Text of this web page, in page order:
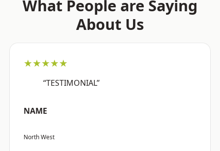
What People are Saying
About Us
★★★★★
“TESTIMONIAL”
NAME
North West